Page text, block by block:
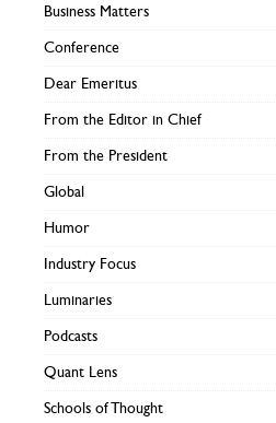
Business Matters
Conference
Dear Emeritus
From the Editor in Chief
From the President
Global
Humor
Industry Focus
Luminaries
Podcasts
Quant Lens
Schools of Thought